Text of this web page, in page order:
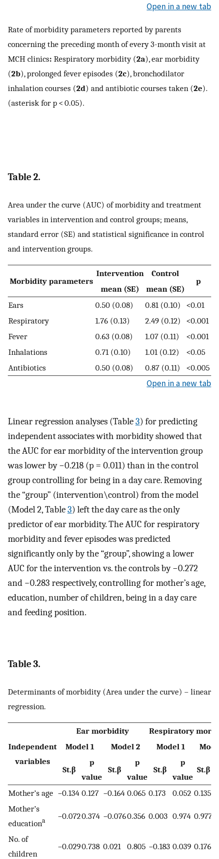
Open in a new tab
Rate of morbidity parameters reported by parents
concerning the preceding month of every 3-month visit at
MCH clinics: Respiratory morbidity (2a), ear morbidity
(2b), prolonged fever episodes (2c), bronchodilator
inhalation courses (2d) and antibiotic courses taken (2e).
(asterisk for p < 0.05).
Table 2.
Area under the curve (AUC) of morbidity and treatment
variables in intervention and control groups; means,
standard error (SE) and statistical significance in control
and intervention groups.
Morbidity parameters
Intervention
Control
p
mean (SE)
mean (SE)
Ears
0.50 (0.08) 0.81 (0.10)
<0.01
Respiratory
1.76 (0.13) 2.49 (0.12)
<0.001
Fever
0.63 (0.08) 1.07 (0.11)
<0.001
Inhalations
0.71 (0.10) 1.01 (0.12)
<0.05
Antibiotics
0.50 (0.08) 0.87 (0.11) <0.005
Open in a new tab
Linear regression analyses (Table3) for predicting
independent associates with morbidity showed that
the AUC for ear morbidity of the intervention group
was lower by −0.218 (p = 0.011) than in the control
group controlling for being in a day care. Removing
the “group” (intervention\control) from the model
(Model 2, Table3) left the day care as the only
predictor of ear morbidity. The AUC for respiratory
morbidity and fever episodes was predicted
significantly only by the “group”, showing a lower
AUC for the intervention vs. the controls by −0.272
and −0.283 respectively, controlling for mother’s age,
education, number of children, being in a day care
and feeding position.
Table 3.
Determinants of morbidity (Area under the curve) – linear
regression.
Independent
variables
Ear morbidity
Respiratory
Model 1
Model 2 Model 1
St.β
p
value
St.β
p
value
St.β
p
value
St.β
Mother’s age −0.134 0.127 −0.164 0.065 0.173 0.052 0.135
Mother’s
educationa −0.0720.374 −0.0760.356 0.003 0.974 0.977
No. of
children
−0.0290.738 0.021 0.805 −0.183 0.039 0.176